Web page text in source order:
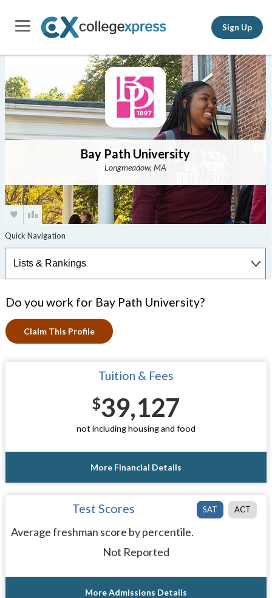
Sign Up
Bay Path University
Longmeadow, MA
Do you work for Bay Path University?
Claim This Profile
Tuition & Fees
$39,127
not including housing and food
More Financial Details
SAT ACT
Test Scores
Average freshman score by percentile.
Not Reported
More Admissions Details